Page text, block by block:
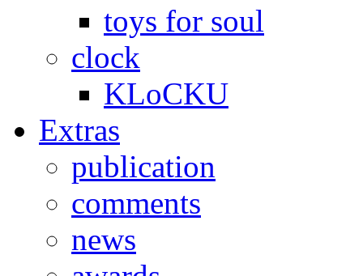
toys for soul
clock
KLoCKU
Extras
publication
comments
news